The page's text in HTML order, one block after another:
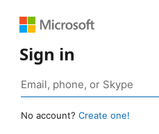
Sign in
No account? Create one!